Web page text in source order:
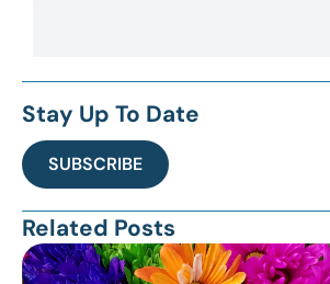
Stay Up To Date
SUBSCRIBE
Related Posts